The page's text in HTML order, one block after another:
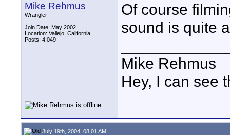
Mike Rehmus
Wrangler
Join Date: May 2002
Location: Vallejo, California
Posts: 4,049
Of course
sound is quite
Mike Rehmus
Hey, I can see
July 19th, 2004, 08:01 AM